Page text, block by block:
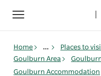
Toggle
navigation
Home ... Places to
Goulburn Area
Goulburn Accommodation